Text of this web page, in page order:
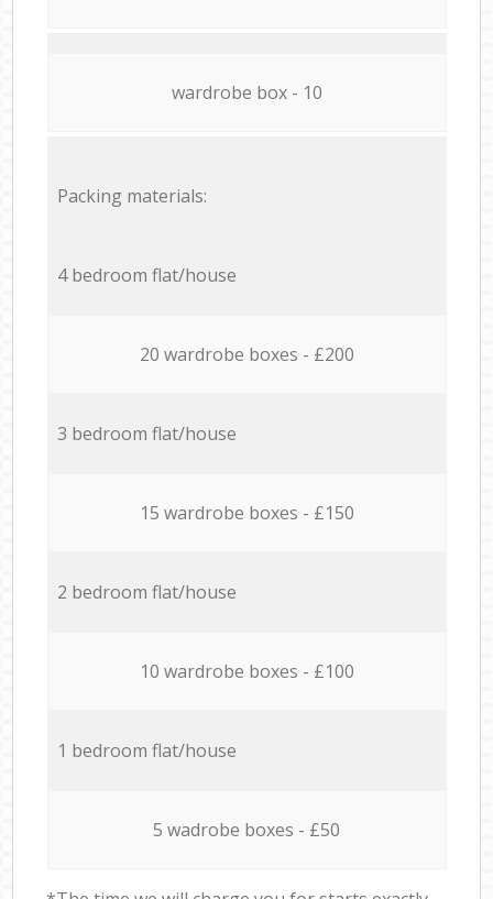
wardrobe box - 10
Packing materials:
4 bedroom flat/house
20 wardrobe boxes - £200
3 bedroom flat/house
15 wardrobe boxes - £150
2 bedroom flat/house
10 wardrobe boxes - £100
1 bedroom flat/house
5 wadrobe boxes - £50